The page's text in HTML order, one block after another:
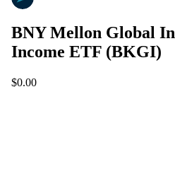
BNY Mellon Global
Income ETF (BKGI)
$0.00